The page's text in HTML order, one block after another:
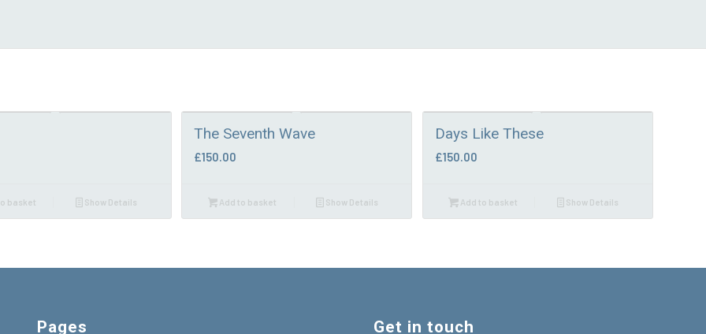
basket Show Details
The Seventh Wave
£150.00
Add to basket Show Details
Days Like These
£150.00
Add to basket Show Details
Pages Get in touch